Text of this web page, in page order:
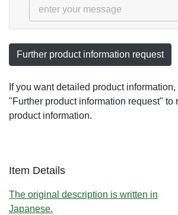
Further product information request
If you want detailed product
"Further product information request" to
product information.
Item Details
The original description is written in
Japanese.